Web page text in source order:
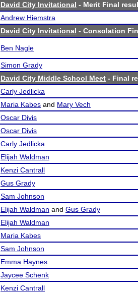
David City Invitational - Merit Final
Andrew Hiemstra
David City Invitational - Consolation
Ben Nagle
Simon Grady
David City Middle School Meet - Final
Carly Jedlicka
Maria Kabes and Mary Vech
Oscar Divis
Oscar Divis
Carly Jedlicka
Elijah Waldman
Kenzi Cantrall
Gus Grady
Sam Johnson
Elijah Waldman and Gus Grady
Elijah Waldman
Maria Kabes
Sam Johnson
Emma Haynes
Jaycee Schenk
Kenzi Cantrall